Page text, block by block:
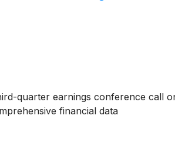
quarter earnings conference call
financial data